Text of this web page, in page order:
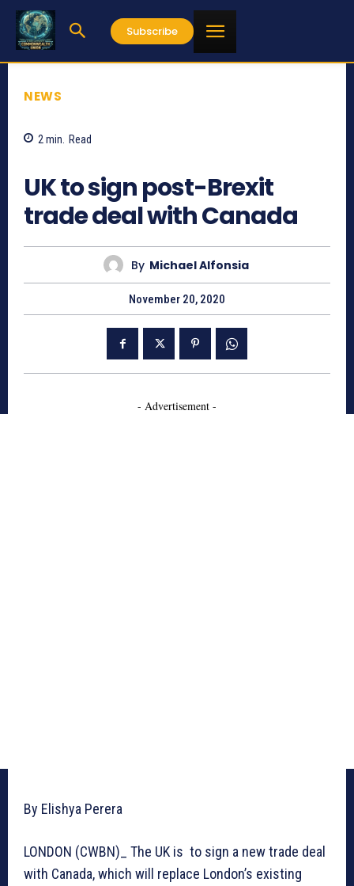
Subscribe
NEWS
2 min. Read
UK to sign post-Brexit
trade deal with Canada
By Michael Alfonsia
November 20, 2020
- Advertisement -
By Elishya Perera
LONDON (CWBN)_ The UK is to sign a new trade deal
with Canada, which will replace London’s existing